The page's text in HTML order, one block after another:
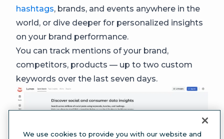
hashtags, brands, and events anywhere in the
world, or dive deeper for personalized insights
on your brand performance.
You can track mentions of your brand,
competitors, products — up to two custom
keywords over the last seven days.
We use cookies to provide you with our website and